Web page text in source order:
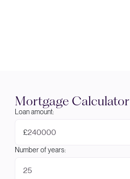
Mortgage Calculator
Loan amount:
£
Number of years: